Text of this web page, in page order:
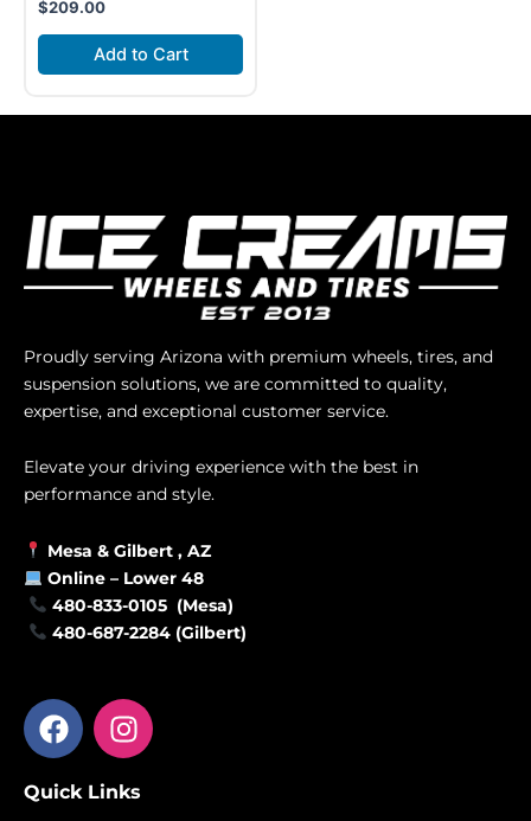
$209.00
Add to Cart
Proudly serving Arizona with premium wheels, tires, and
suspension solutions, we are committed to quality,
expertise, and exceptional customer service.
Elevate your driving experience with the best in
performance and style.
Mesa & Gilbert , AZ
Online – Lower 48
480-833-0105 (Mesa)
480-687-2284 (Gilbert)
F
a
e
I
n
t
Quick Links